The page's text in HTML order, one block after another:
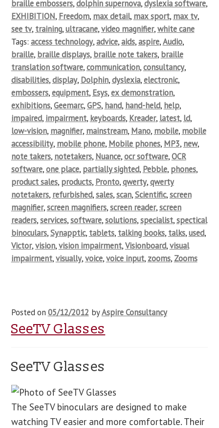
braille embossers,dolphin supernova,dyslexia software,
EXHIBITION, Freedom, max detail, max sport, max tv,
see tv, training,ultracane,video magnifier,white cane
Tags: access technology,advice,aids,aspire,Audio,
braille, braille displays, braille note takers, braille
translation software,communication,consultancy,
disabilities,display, Dolphin,dyslexia,electronic,
embossers,equipment, Esys,ex demonstration,
exhibitions,Geemarc,GPS, hand, hand-held, help,
impaired, impairment, keyboards, Kreader, latest, ld,
low-vision, magnifier, mainstream, Mano, mobile, mobile
accessibility, mobile phone, Mobile phones, MP3, new,
note takers, notetakers, Nuance,ocr software,OCR
software,one place, partially sighted, Pebble, phones,
product sales, products, Pronto,qwerty,qwerty
notetakers, refurbished,sales,scan,Scientific,screen
magnifier,screen magnifiers,screen reader,screen
readers,services,software,solutions,specialist,spectical
binoculars,Synapptic, tablets, talking books, talks,used,
Victor,vision,vision impairment,Visionboard,visual
impairment,visually,voice,voice input, zooms, Zooms
Posted on 05/12/2012 byAspire Consultancy
SeeTV Glasses
SeeTV Glasses
The SeeTV binoculars are designed to make
watching TV easier and more comfortable. Their